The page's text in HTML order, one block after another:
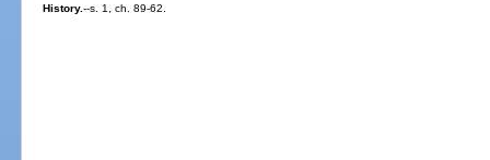
History.--s. 1, ch. 89-62.